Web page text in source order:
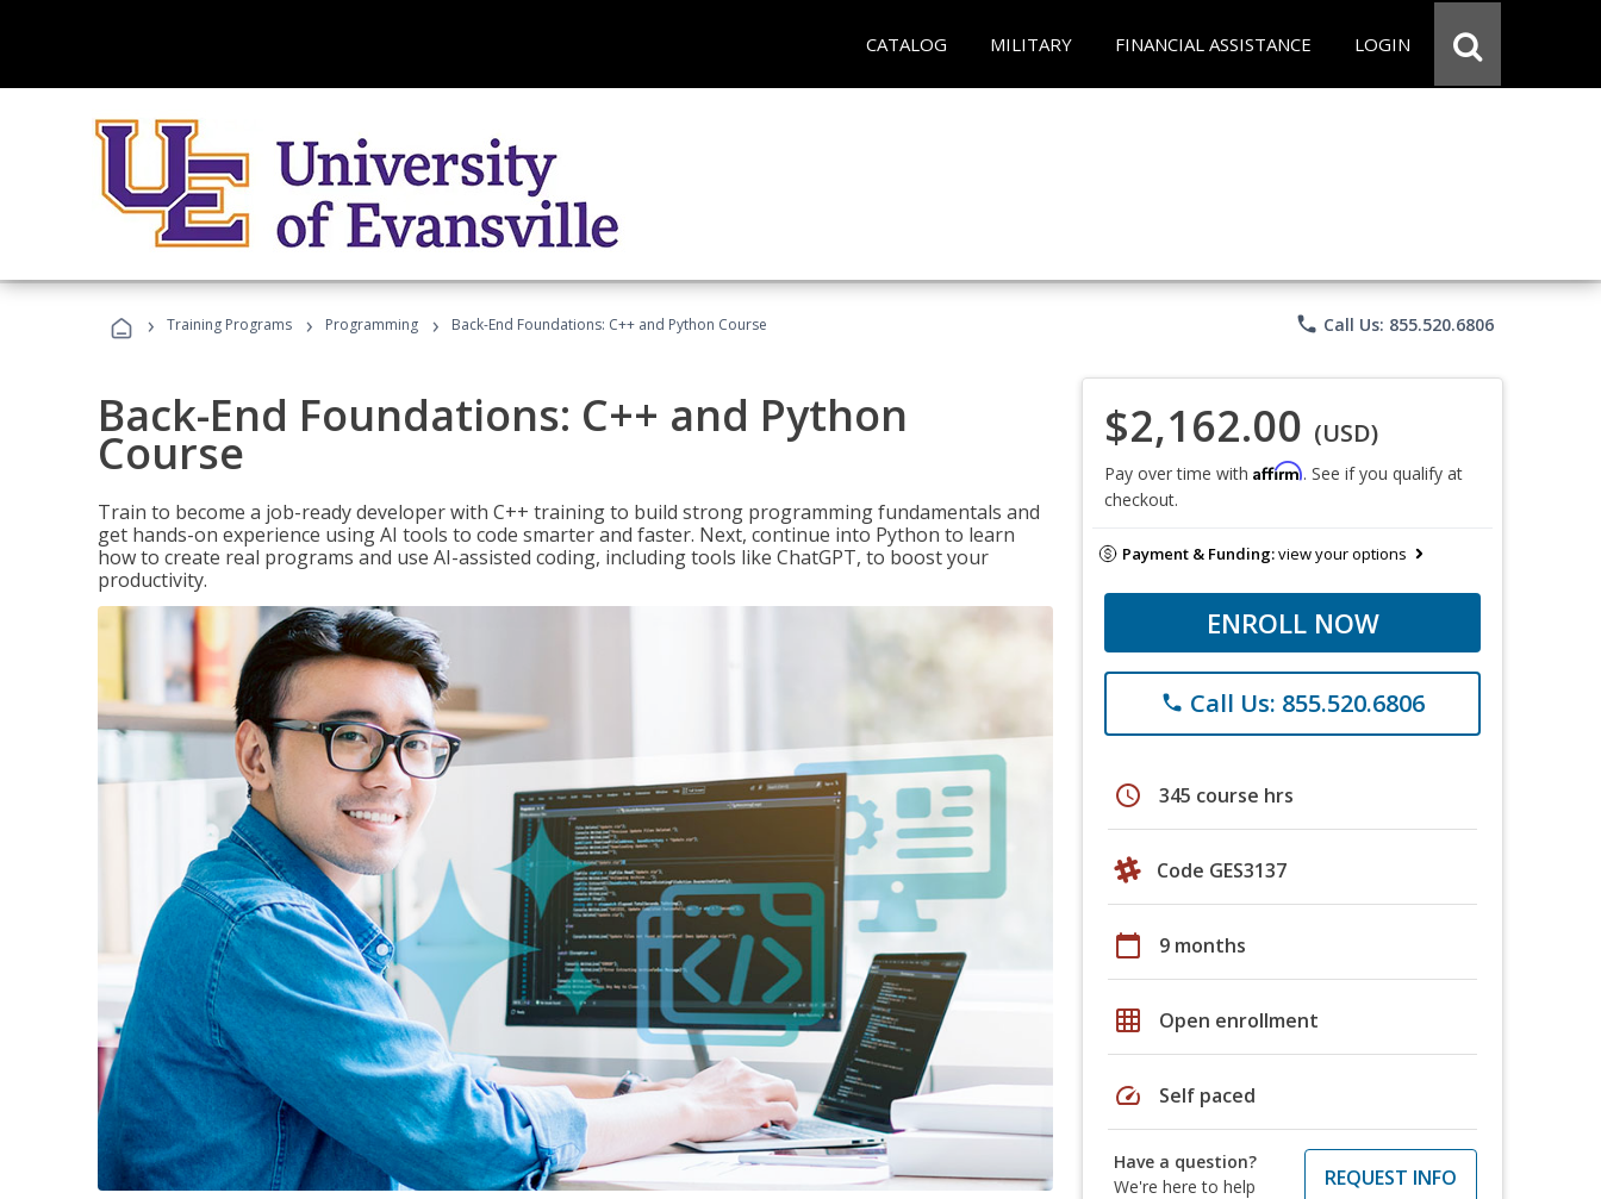
CATALOG MILITARY FINANCIAL ASSISTANCE LOGIN
› Training Programs › Programming › Back-End Foundations: C++ and Python Course phone Call Us: 855.520.6806
Back-End Foundations: C++ and Python
Course
Train to become a job-ready developer with C++ training to build strong programming fundamentals and
get hands-on experience using AI tools to code smarter and faster. Next, continue into Python to learn
how to create real programs and use AI-assisted coding, including tools like ChatGPT, to boost your
productivity.
$2,162.00 (USD)
Pay over time with Affirm. See if you qualify at
checkout.
Payment & Funding:view your options
ENROLL NOW
phone Call Us: 855.520.6806
schedule 345 course hrs
Code GES3137
calendar_today 9 months
grid_on Open enrollment
speed Self paced
Have a question?
We're here to help
REQUEST INFO